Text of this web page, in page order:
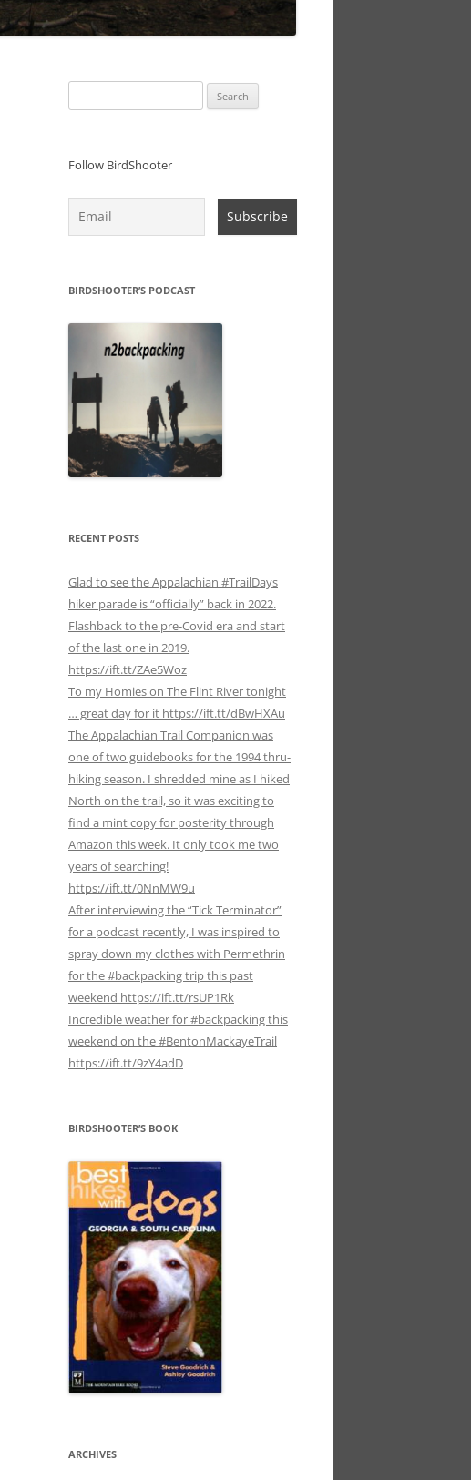
for:
Follow BirdShooter
BIRDSHOOTER’S PODCAST
RECENT POSTS
Glad to see the Appalachian #TrailDays
hiker parade is “officially” back in 2022.
Flashback to the pre-Covid era and start
of the last one in 2019.
https://ift.tt/ZAe5Woz
To my Homies on The Flint River tonight
… great day for it https://ift.tt/dBwHXAu
The Appalachian Trail Companion was
one of two guidebooks for the 1994 thru-
hiking season. I shredded mine as I hiked
North on the trail, so it was exciting to
find a mint copy for posterity through
Amazon this week. It only took me two
years of searching!
https://ift.tt/0NnMW9u
After interviewing the “Tick Terminator”
for a podcast recently, I was inspired to
spray down my clothes with Permethrin
for the #backpacking trip this past
weekend https://ift.tt/rsUP1Rk
Incredible weather for #backpacking this
weekend on the #BentonMackayeTrail
https://ift.tt/9zY4adD
BIRDSHOOTER’S BOOK
ARCHIVES